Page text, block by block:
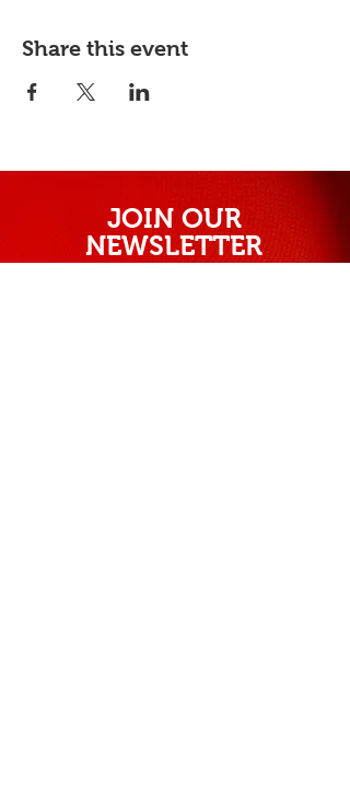
Share this event
JOIN OUR
NEWSLETTER